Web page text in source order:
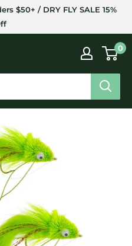
$50+ / DRY FLY SALE 15%
0